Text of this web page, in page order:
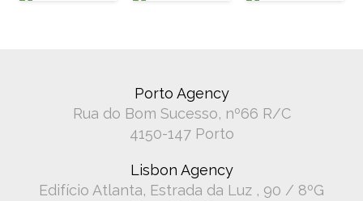
Porto Agency
Rua do Bom Sucesso, nº66 R/C
4150-147 Porto
Lisbon Agency
Edifício Atlanta, Estrada da Luz , 90 / 8ºG